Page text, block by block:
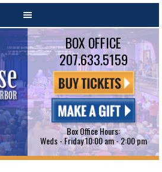
BOX OFFICE
207.633.5159
Box Office Hours:
Weds - Friday 10:00 am - 2:00 pm